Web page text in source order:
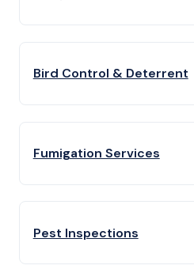
Bird Control & Deterrent
Fumigation Services
Pest Inspections